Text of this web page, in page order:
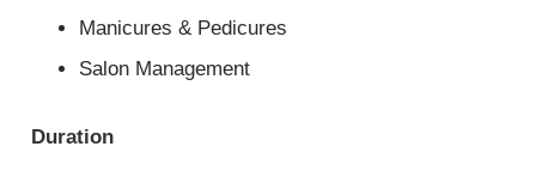
Manicures & Pedicures
Salon Management
Duration